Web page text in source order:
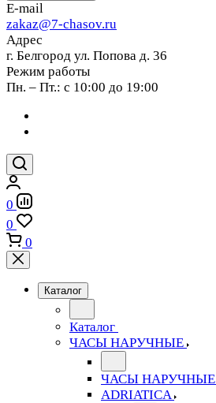
E-mail
zakaz@7-chasov.ru
Адрес
г. Белгород ул. Попова д. 36
Режим работы
Пн. – Пт.: с 10:00 до 19:00
0
0
0
Каталог
Каталог
ЧАСЫ НАРУЧНЫЕ
ЧАСЫ НАРУЧНЫЕ
ADRIATICA